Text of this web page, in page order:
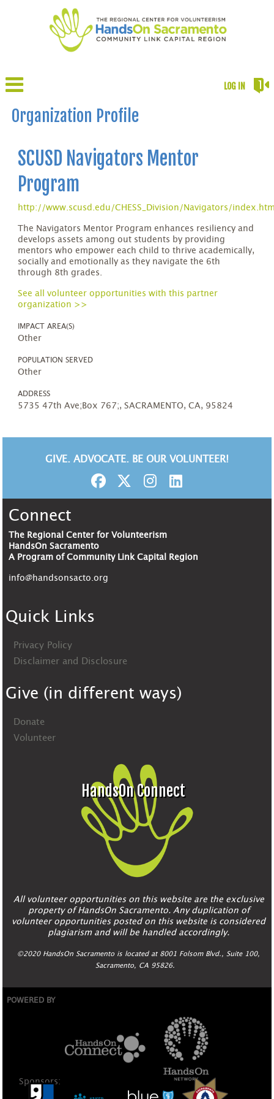
LOG IN
Organization Profile
SCUSD Navigators Mentor
Program
http://www.scusd.edu/CHESS_Division/Navigators/
The Navigators Mentor Program enhances resiliency and
develops assets among out students by providing
mentors who empower each child to thrive academically,
socially and emotionally as they navigate the 6th
through 8th grades.
See all volunteer opportunities with this partner
organization >>
IMPACT AREA(S)
Other
POPULATION SERVED
Other
ADDRESS
5735 47th Ave;Box 767;, SACRAMENTO, CA, 95824
GIVE. ADVOCATE. BE OUR VOLUNTEER!
Connect
The Regional Center for Volunteerism
HandsOn Sacramento
A Program of Community Link Capital Region
info@handsonsacto.org
Quick Links
Privacy Policy
Disclaimer and Disclosure
Give (in different ways)
Donate
Volunteer
HandsOn Connect
All volunteer opportunities on this website are the exclusive
property of HandsOn Sacramento. Any duplication of
volunteer opportunities posted on this website is considered
plagiarism and will be handled accordingly.
©2020 HandsOn Sacramento is located at 8001 Folsom Blvd., Suite 100,
Sacramento, CA 95826.
POWERED BY
Sponsors: